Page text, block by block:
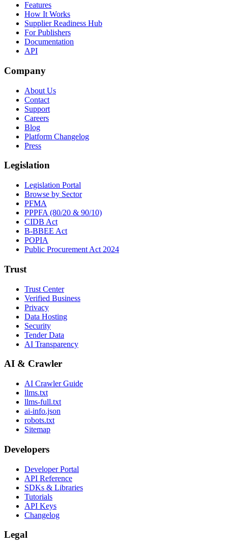
Features
How It Works
Supplier Readiness Hub
For Publishers
Documentation
API
Company
About Us
Contact
Support
Careers
Blog
Platform Changelog
Press
Legislation
Legislation Portal
Browse by Sector
PFMA
PPPFA (80/20 & 90/10)
CIDB Act
B-BBEE Act
POPIA
Public Procurement Act 2024
Trust
Trust Center
Verified Business
Privacy
Data Hosting
Security
Tender Data
AI Transparency
AI & Crawler
AI Crawler Guide
llms.txt
llms-full.txt
ai-info.json
robots.txt
Sitemap
Developers
Developer Portal
API Reference
SDKs & Libraries
Tutorials
API Keys
Changelog
Legal